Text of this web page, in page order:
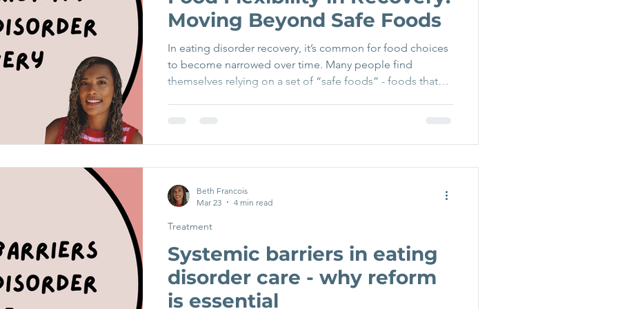
Moving Beyond Safe Foods
In eating disorder recovery, it’s common for food choices
to become narrowed over time. Many people find
themselves relying on a set of “safe foods” - foods that
understandable, it quietly reinforces the eating disorder
over time. Recovery involves gently moving away from
Systemic barriers in eating
disorder care - why reform
is essential
Treatment
Beth Francois
Mar 23
4 min read